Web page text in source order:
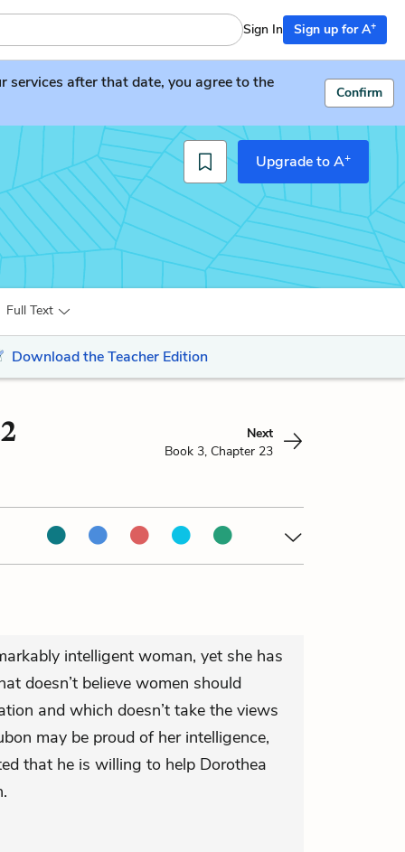
Sign In Sign up for A+
after that date, you agree to the
Confirm
Upgrade to A+
Full Text
Download the Teacher Edition
Next
Book 3, Chapter 23
intelligent woman, yet she has
doesn’t believe women should
and which doesn’t take the views
may be proud of her intelligence,
that he is willing to help Dorothea